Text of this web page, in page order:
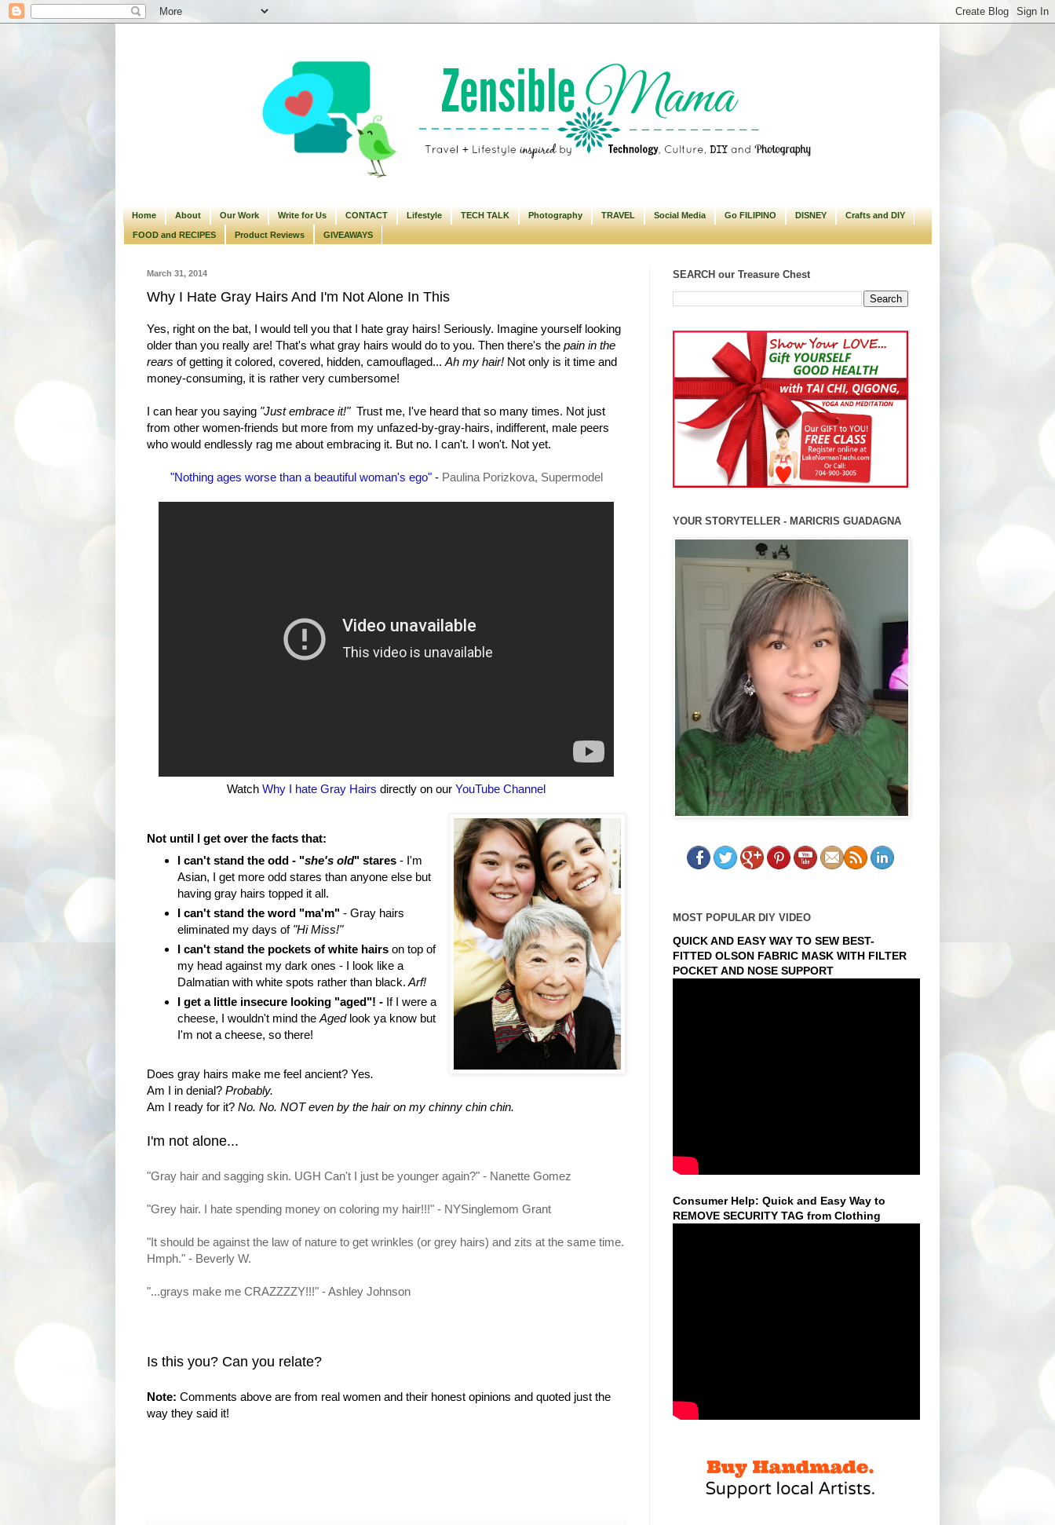
Home About Our Work Write for Us CONTACT Lifestyle TECH TALK Photography TRAVEL Social Media Go FILIPINO DISNEY Crafts and DIY
FOOD and RECIPES Product Reviews GIVEAWAYS
March 31, 2014
Why I Hate Gray Hairs And I'm Not Alone In This
Yes, right on the bat, I would tell you that I hate gray hairs! Seriously. Imagine yourself looking
older than you really are! That's what gray hairs would do to you. Then there's the pain in the
rears of getting it colored, covered, hidden, camouflaged... Ah my hair! Not only is it time and
money-consuming, it is rather very cumbersome!
I can hear you saying "Just embrace it!"Trust me, I've heard that so many times. Not just
from other women-friends but more from my unfazed-by-gray-hairs, indifferent, male peers
who would endlessly rag me about embracing it. But no. I can't. I won't. Not yet.
"Nothing ages worse than a beautiful woman's ego" - Paulina Porizkova, Supermodel
Watch Why I hate Gray Hairs directly on our YouTube Channel
Not until I get over the facts that:
I can't stand the odd - "she's old" stares - I'm
Asian, I get more odd stares than anyone else but
having gray hairs topped it all.
I can't stand the word "ma'm"- Gray hairs
eliminated my days of"Hi Miss!"
I can't stand the pockets of white hairson top of
my head against my dark ones - I look like a
Dalmatian with white spots rather than black. Arf!
I get a little insecure looking "aged"! - If I were a
cheese, I wouldn't mind the Agedlook ya know but
I'm not a cheese, so there!
Does gray hairs make me feel ancient? Yes.
Am I in denial? Probably.
Am I ready for it? No. No. NOT even by the hair on my chinny chin chin.
I'm not alone...
"Gray hair and sagging skin. UGH Can't I just be younger again?" - Nanette Gomez
"Grey hair. I hate spending money on coloring my hair!!!" - NYSinglemom Grant
"It should be against the law of nature to get wrinkles (or grey hairs) and zits at the same time.
Hmph." - Beverly W.
"...grays make me CRAZZZZY!!!" - Ashley Johnson
Is this you? Can you relate?
Note: Comments above are from real women and their honest opinions and quoted just the
way they said it!
SEARCH our Treasure Chest
YOUR STORYTELLER - MARICRIS GUADAGNA
MOST POPULAR DIY VIDEO
QUICK AND EASY WAY TO SEW BEST-
FITTED OLSON FABRIC MASK WITH FILTER
POCKET AND NOSE SUPPORT
Consumer Help: Quick and Easy Way to
REMOVE SECURITY TAG from Clothing